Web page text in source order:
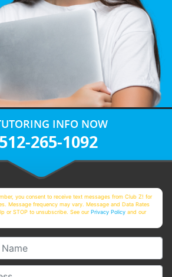
INFO NOW
265-1092
you consent to receive text messages from Club Z! for
Message frequency may vary. Message and Data Rates
or STOP to unsubscribe. See ourPrivacy Policy and our